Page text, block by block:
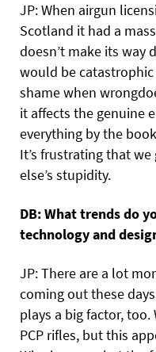
JP: When airgun
Scotland it had a
doesn’t make its way
would be catastrophic
shame when
it affects the genuine
everything by the
It’s frustrating that
else’s stupidity.
DB: What trends do
technology and
JP: There are a lot
coming out these
plays a big factor, too.
PCP rifles, but this